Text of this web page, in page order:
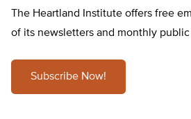
The Heartland Institute offers free
of its newsletters and monthly
Subscribe Now!